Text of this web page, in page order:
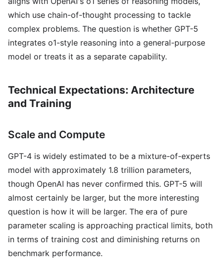
which use chain-of-thought processing to tackle
complex problems. The question is whether GPT-5
integrates o1-style reasoning into a general-purpose
model or treats it as a separate capability.
Technical Expectations: Architecture
and Training
Scale and Compute
GPT-4 is widely estimated to be a mixture-of-experts
model with approximately 1.8 trillion parameters,
though OpenAI has never confirmed this. GPT-5 will
almost certainly be larger, but the more interesting
question is how it will be larger. The era of pure
parameter scaling is approaching practical limits, both
in terms of training cost and diminishing returns on
benchmark performance.